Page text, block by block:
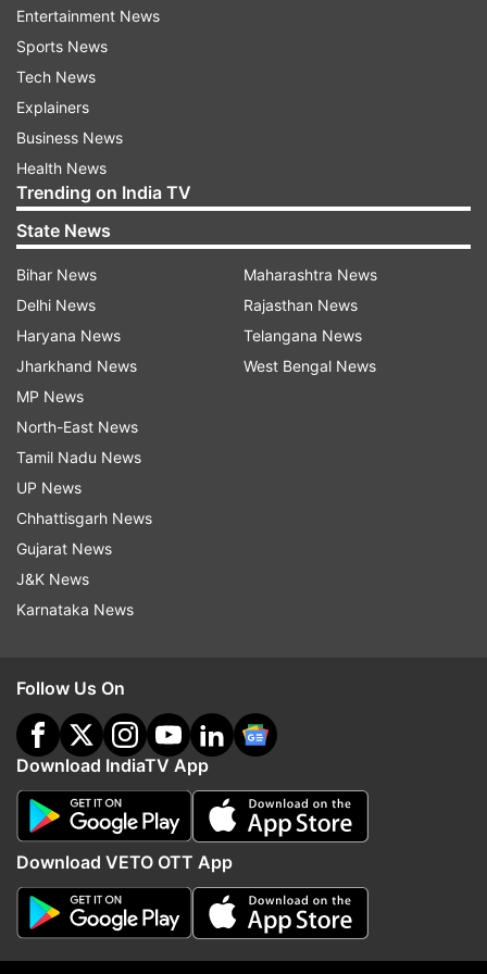
Yashoda will hit the theatres on November 11.
Ahead of this, Samantha took to her social media
and dropped a picture of herself with her fingers
crossed. She wrote, "Extremely nervous and
especially excited. One day to go. Mee andhariki
Yashoda nachchalani gattiga korukuntunna [I
hope that you will like Yashoda]. Good vibes to
my directors, producer, cast and entire crew as
they wait like me for your verdict tomorrow. All
fingers and toes crossed."
Who is the director of Samantha Ruth
Prabhu starrer?
What is the star cast of Yashoda?
Samantha as Yashoda
Varalaxmi Sarathkumar as Madhubala
Rao Ramesh
Murali Sharma
Sampath Raj
Madhurima
Divya Sripada
Kalpika Ganesh
Entertainment News
Sports News
Tech News
Explainers
Business News
Health News
Trending on India TV
State News
Bihar News
Delhi News
Haryana News
Jharkhand News
MP News
North-East News
Tamil Nadu News
UP News
Chhattisgarh News
Gujarat News
J&K News
Karnataka News
Maharashtra News
Rajasthan News
Telangana News
West Bengal News
Follow Us On
Download IndiaTV App
Download VETO OTT App